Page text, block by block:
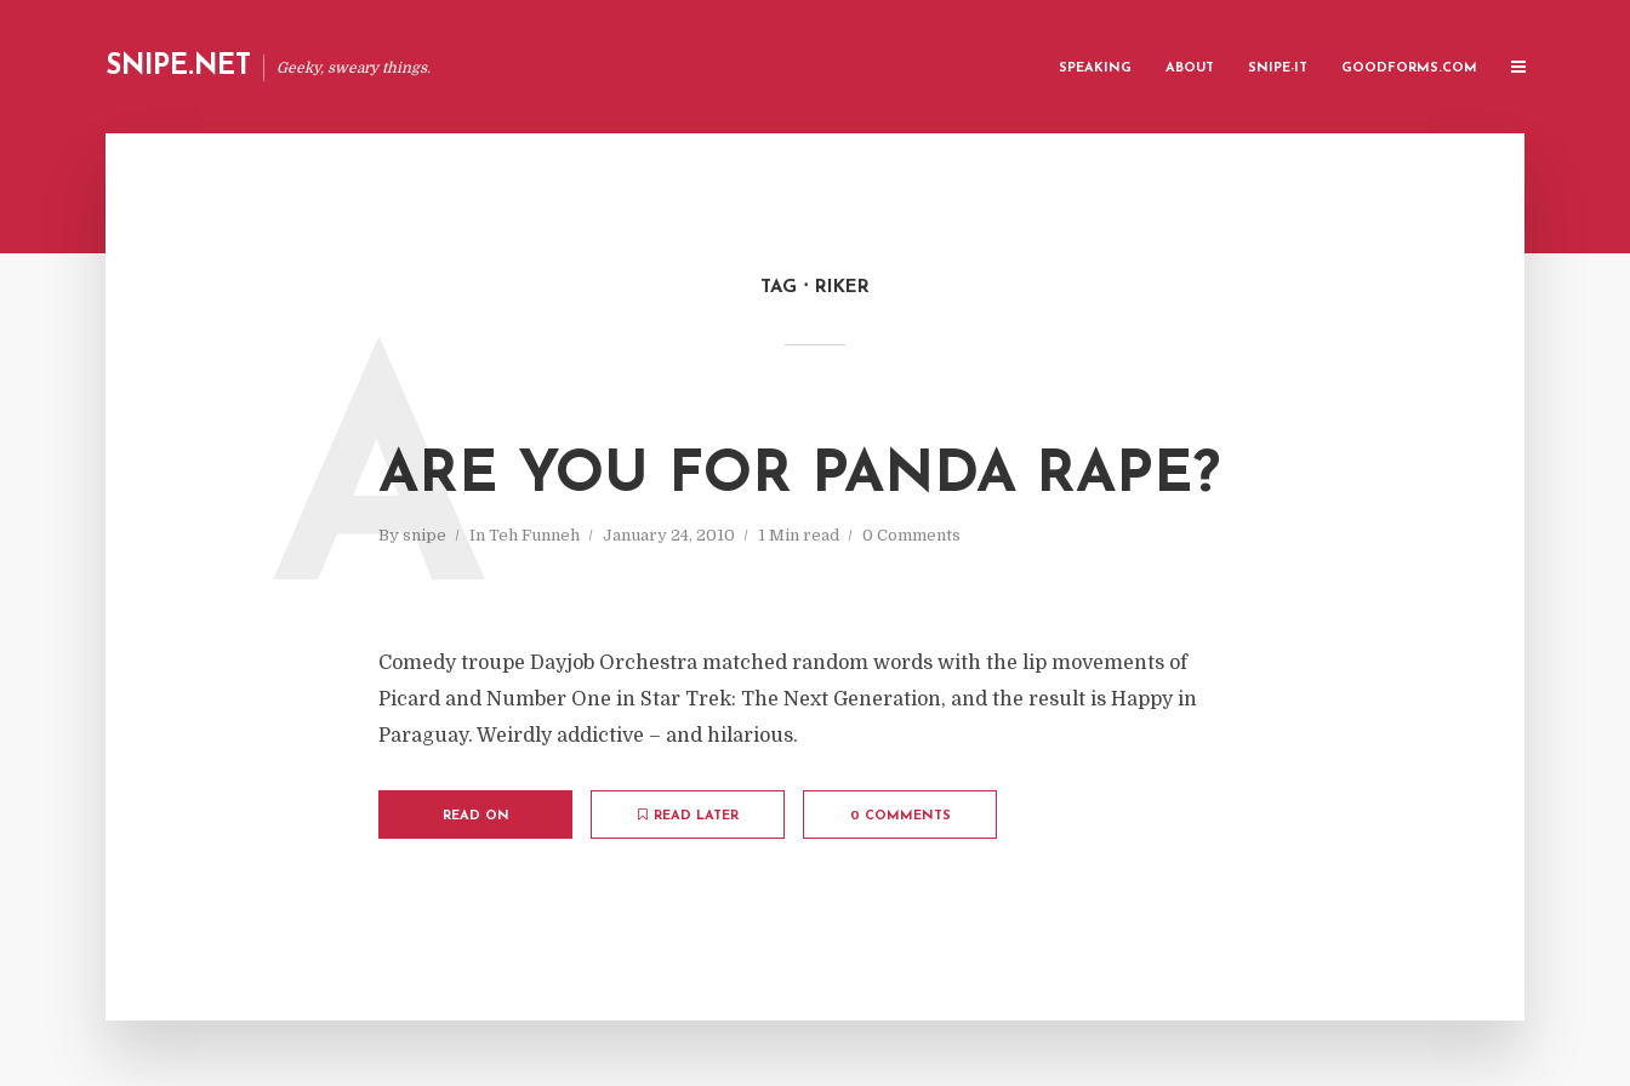
SNIPE.NET Geeky, sweary things. SPEAKING ABOUT SNIPE-IT GOODFORMS.COM
TAG RIKER
ARE YOU FOR PANDA RAPE?
By snipe In Teh Funneh January 24, 2010 1 Min read 0 Comments
A
Comedy troupe Dayjob Orchestra matched random words with the lip movements of
Picard and Number One in Star Trek: The Next Generation, and the result is Happy in
Paraguay. Weirdly addictive – and hilarious.
READ ON READ LATER 0 COMMENTS